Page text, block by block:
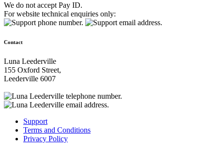
We do not accept Pay ID.
For website technical enquiries only:
Contact
Luna Leederville
155 Oxford Street,
Leederville 6007
Support
Terms and Conditions
Privacy Policy